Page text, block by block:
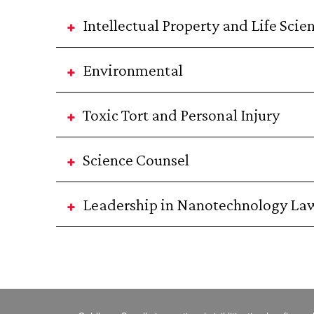
Intellectual Property and Life
Environmental
Toxic Tort and Personal Injury
Science Counsel
Leadership in Nanotechnology